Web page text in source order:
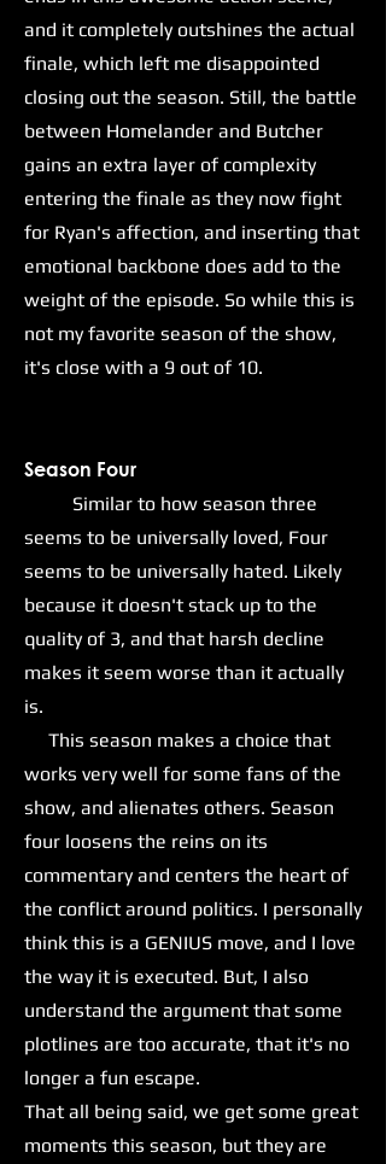
and it completely outshines the actual
finale, which left me disappointed
closing out the season. Still, the battle
between Homelander and Butcher
gains an extra layer of complexity
entering the finale as they now fight
for Ryan's affection, and inserting that
emotional backbone does add to the
weight of the episode. So while this is
not my favorite season of the show,
it's close with a 9 out of 10.
Season Four
Similar to how season three
seems to be universally loved, Four
seems to be universally hated. Likely
because it doesn't stack up to the
quality of 3, and that harsh decline
makes it seem worse than it actually
is.
This season makes a choice that
works very well for some fans of the
show, and alienates others. Season
four loosens the reins on its
commentary and centers the heart of
the conflict around politics. I personally
think this is a GENIUS move, and I love
the way it is executed. But, I also
understand the argument that some
plotlines are too accurate, that it's no
longer a fun escape.
That all being said, we get some great
moments this season, but they are